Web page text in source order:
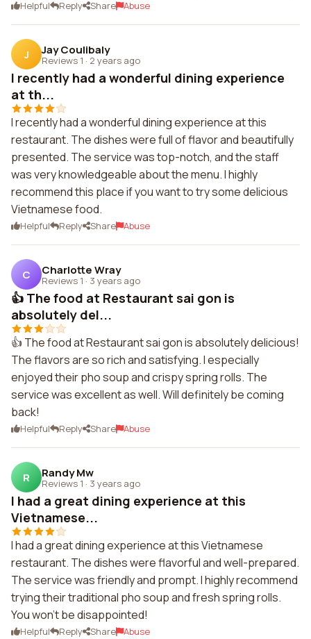
Helpful Reply Share Abuse
J Jay Coulibaly
Reviews 1 · 2 years ago
I recently had a wonderful dining experience
at th...
I recently had a wonderful dining experience at this
restaurant. The dishes were full of flavor and beautifully
presented. The service was top-notch, and the staff
was very knowledgeable about the menu. I highly
recommend this place if you want to try some delicious
Vietnamese food.
Helpful Reply Share Abuse
C Charlotte Wray
Reviews 1 · 3 years ago
👍 The food at Restaurant sai gon is
absolutely del...
👍 The food at Restaurant sai gon is absolutely delicious!
The flavors are so rich and satisfying. I especially
enjoyed their pho soup and crispy spring rolls. The
service was excellent as well. Will definitely be coming
back!
Helpful Reply Share Abuse
R Randy Mw
Reviews 1 · 3 years ago
I had a great dining experience at this
Vietnamese...
I had a great dining experience at this Vietnamese
restaurant. The dishes were flavorful and well-prepared.
The service was friendly and prompt. I highly recommend
trying their traditional pho soup and fresh spring rolls.
You won't be disappointed!
Helpful Reply Share Abuse